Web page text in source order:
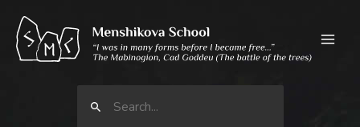
content
Search